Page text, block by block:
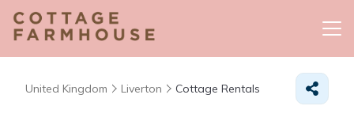
United Kingdom Liverton Cottage Rentals